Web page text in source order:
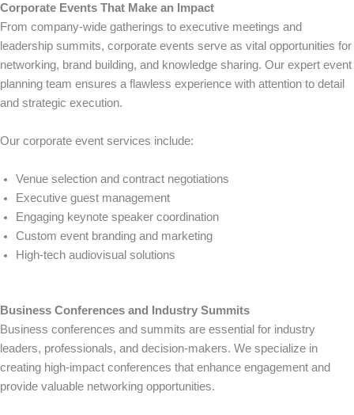
Corporate Events That Make an Impact
From company-wide gatherings to executive meetings and
leadership summits, corporate events serve as vital opportunities for
networking, brand building, and knowledge sharing. Our expert event
planning team ensures a flawless experience with attention to detail
and strategic execution.
Our corporate event services include:
Venue selection and contract negotiations
Executive guest management
Engaging keynote speaker coordination
Custom event branding and marketing
High-tech audiovisual solutions
Business Conferences and Industry Summits
Business conferences and summits are essential for industry
leaders, professionals, and decision-makers. We specialize in
creating high-impact conferences that enhance engagement and
provide valuable networking opportunities.